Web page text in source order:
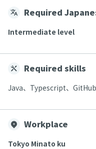
Required
Intermediate level
Required skills
Java、Typescript、
Workplace
Tokyo Minato ku